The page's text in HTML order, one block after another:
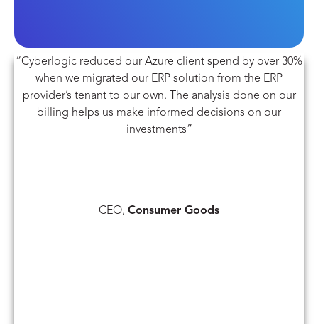
“Cyberlogic reduced our Azure client spend by over 30%
when we migrated our ERP solution from the ERP
provider’s tenant to our own. The analysis done on our
billing helps us make informed decisions on our
investments”
CEO, Consumer Goods